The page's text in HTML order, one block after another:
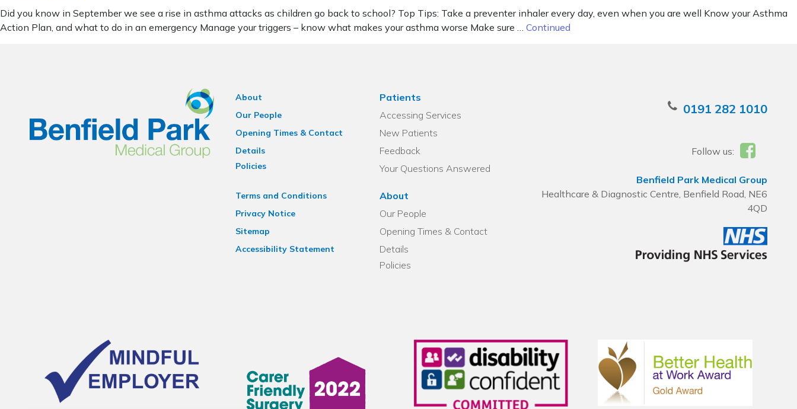
Did you know in September we see a rise in asthma attacks as children go back to school? Top Tips: Take a preventer inhaler every day, even when you are well Know your Asthma
Action Plan, and what to do in an emergency Manage your triggers – know what makes your asthma worse Make sure … Continued
About
Our People
Opening Times & Contact
Details
Policies
Terms and Conditions
Privacy Notice
Sitemap
Accessibility Statement
Patients
Accessing Services
New Patients
Feedback
Your Questions Answered
About
Our People
Opening Times & Contact
Details
Policies
0191 282 1010
Follow us:
Benfield Park Medical Group
Healthcare & Diagnostic Centre, Benfield Road, NE6
4QD